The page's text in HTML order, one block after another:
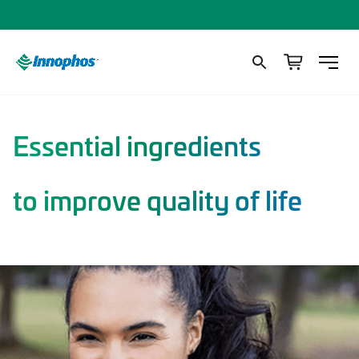
Essential ingredients
to improve quality of life